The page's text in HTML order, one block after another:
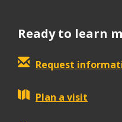
Ready to learn
Request
Plan a visit